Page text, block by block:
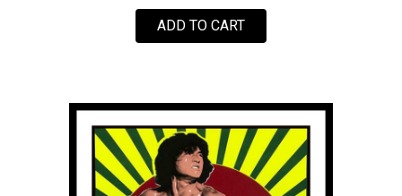
ADD TO CARTFOR NHC OHANA